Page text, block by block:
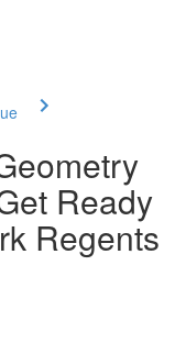
Ready
Regents